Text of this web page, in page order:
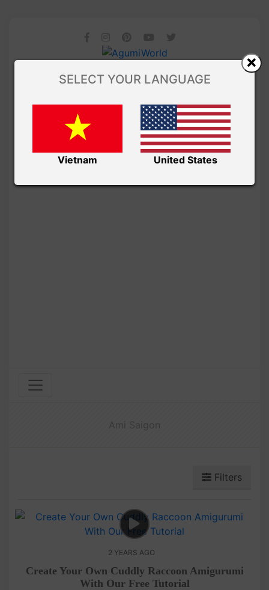
Filters
2 YEARS AGO
Create Your Own Cuddly Raccoon Amigurumi
With Our Free Tutorial
SELECT YOUR LANGUAGE
Vietnam United States